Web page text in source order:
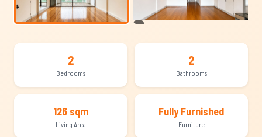
2
Bedrooms
2
Bathrooms
126 sqm
Living Area
Fully Furnished
Furniture